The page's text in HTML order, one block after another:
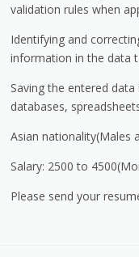
validation rules when
Identifying and
information in the data
Saving the entered
databases,
Asian nationality(Males
Salary: 2500 to
Please send your